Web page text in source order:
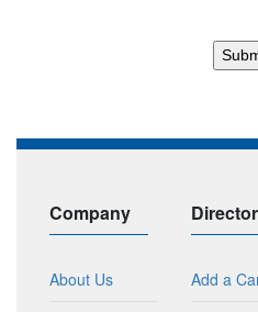
Company
About Us Add a